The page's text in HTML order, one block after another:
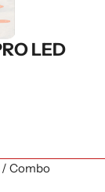
LED
/ Combo